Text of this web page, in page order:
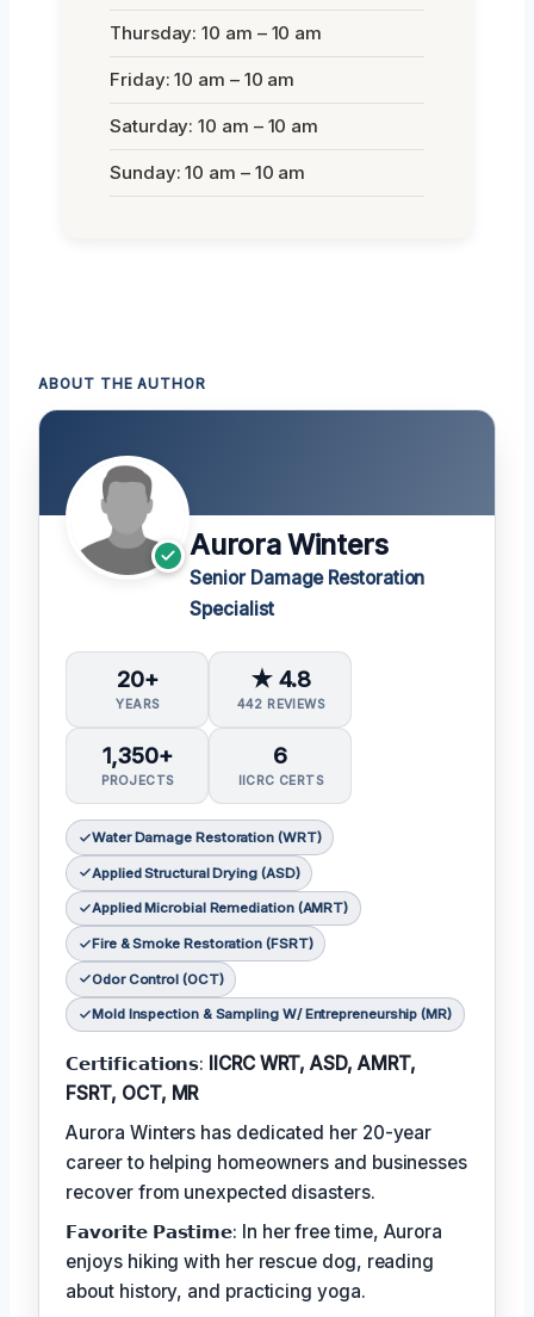
Thursday: 10 am – 10 am
Friday: 10 am – 10 am
Saturday: 10 am – 10 am
Sunday: 10 am – 10 am
ABOUT THE AUTHOR
Aurora Winters
Senior Damage Restoration
Specialist
20+
YEARS
★ 4.8
442 REVIEWS
1,350+
PROJECTS
6
IICRC CERTS
Water Damage Restoration (WRT)
Applied Structural Drying (ASD)
Applied Microbial Remediation (AMRT)
Fire & Smoke Restoration (FSRT)
Odor Control (OCT)
Mold Inspection & Sampling W/ Entrepreneurship (MR)
𝗖𝗲𝗿𝘁𝗶𝗳𝗶𝗰𝗮𝘁𝗶𝗼𝗻𝘀: IICRC WRT, ASD, AMRT,
FSRT, OCT, MR
Aurora Winters has dedicated her 20-year
career to helping homeowners and businesses
recover from unexpected disasters.
𝗙𝗮𝘃𝗼𝗿𝗶𝘁𝗲 𝗣𝗮𝘀𝘁𝗶𝗺𝗲: In her free time, Aurora
enjoys hiking with her rescue dog, reading
about history, and practicing yoga.